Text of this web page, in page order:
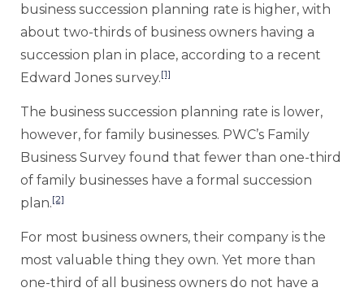
business succession planning rate is higher, with
about two-thirds of business owners having a
succession plan in place, according to a recent
Edward Jones survey.[1]
The business succession planning rate is lower,
however, for family businesses. PWC’s Family
Business Survey found that fewer than one-third
of family businesses have a formal succession
plan.[2]
For most business owners, their company is the
most valuable thing they own. Yet more than
one-third of all business owners do not have a